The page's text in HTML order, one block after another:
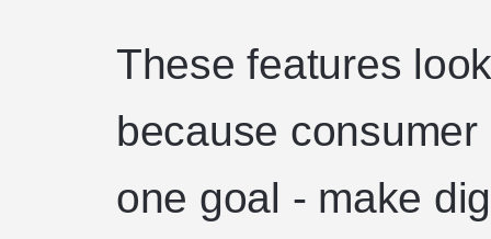
These features
because
one goal - make